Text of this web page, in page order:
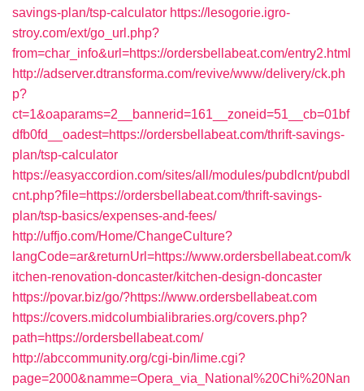
savings-plan/tsp-calculator https://lesogorie.igro-
stroy.com/ext/go_url.php?
from=char_info&url=https://ordersbellabeat.com/entry2.html
http://adserver.dtransforma.com/revive/www/delivery/ck.ph
p?
ct=1&oaparams=2__bannerid=161__zoneid=51__cb=01bf
dfb0fd__oadest=https://ordersbellabeat.com/thrift-savings-
plan/tsp-calculator
https://easyaccordion.com/sites/all/modules/pubdlcnt/pubdl
cnt.php?file=https://ordersbellabeat.com/thrift-savings-
plan/tsp-basics/expenses-and-fees/
http://uffjo.com/Home/ChangeCulture?
langCode=ar&returnUrl=https://www.ordersbellabeat.com/k
itchen-renovation-doncaster/kitchen-design-doncaster
https://povar.biz/go/?https://www.ordersbellabeat.com
https://covers.midcolumbialibraries.org/covers.php?
path=https://ordersbellabeat.com/
http://abccommunity.org/cgi-bin/lime.cgi?
page=2000&namme=Opera_via_National%20Chi%20Nan